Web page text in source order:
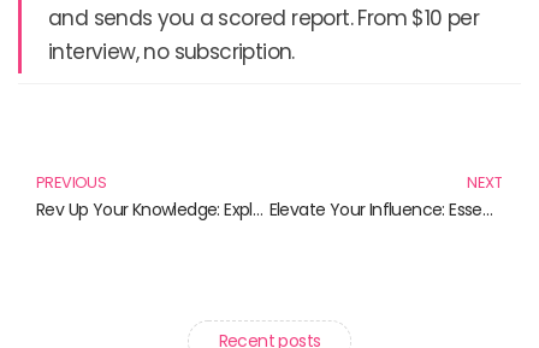
and sends you a scored report. From $10 per
interview, no subscription.
PREVIOUS
Rev Up Your Knowledge: Exploring the Best in Automotive Technology Literature
NEXT
Elevate Your Influence: Essential Reads for Building Your Personal Brand
Recent posts